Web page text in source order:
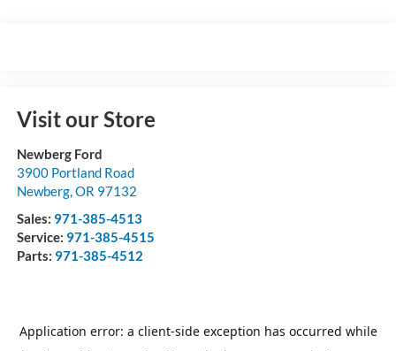
Visit our Store
Newberg Ford
3900 Portland Road
Newberg,OR 97132
Sales: 971-385-4513
Service: 971-385-4515
Parts: 971-385-4512